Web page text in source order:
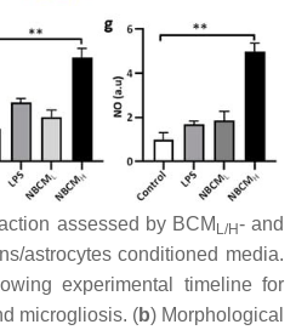
assessed by BCM L/H- and
astrocytes conditioned media.
experimental timeline for
microgliosis. (b) Morphological